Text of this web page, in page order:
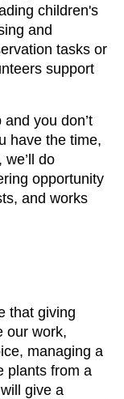
children's
and
tasks or
support
you don’t
have the time,
do
opportunity
and works
that giving
our work,
managing a
plants from a
give a